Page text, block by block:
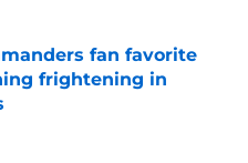
fan favorite
frightening in
Date